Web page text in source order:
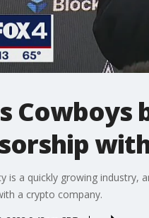
Cowboys
is a quickly growing
a crypto company.